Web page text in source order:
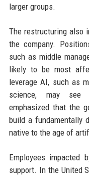
larger groups.
The restructuring also
the company.
such as middle
likely to be most
leverage AI, such as
science, may see
emphasized that the
build a fundamentally
native to the age of
Employees
support. In the United